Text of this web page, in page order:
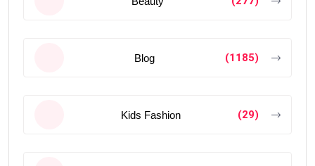
Blog (1185)
Kids Fashion (29)